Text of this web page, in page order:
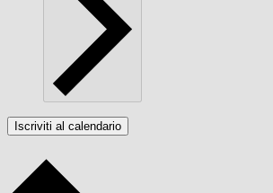
Iscriviti al calendario